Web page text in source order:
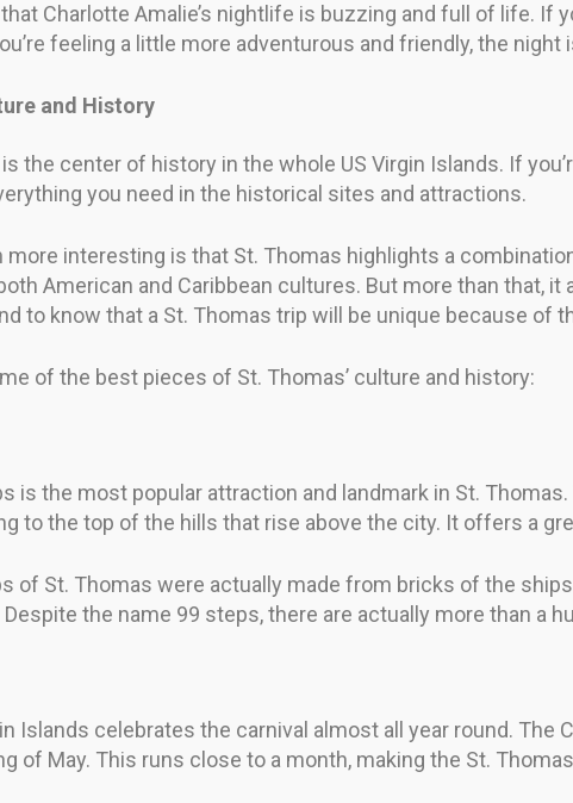
that Charlotte Amalie’s nightlife is buzzing and full of life.
feeling a little more adventurous and friendly, the night
and History
the center of history in the whole US Virgin Islands. If
you need in the historical sites and attractions.
more interesting is that St. Thomas highlights a
American and Caribbean cultures. But more than that,
to know that a St. Thomas trip will be unique because of
of the best pieces of St. Thomas’ culture and history:
is the most popular attraction and landmark in St.
to the top of the hills that rise above the city. It offers a
of St. Thomas were actually made from bricks of the
the name 99 steps, there are actually more than a
Islands celebrates the carnival almost all year round.
of May. This runs close to a month, making the St.